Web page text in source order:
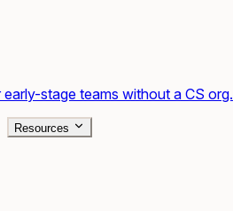
stage teams without a CS org.
Resources